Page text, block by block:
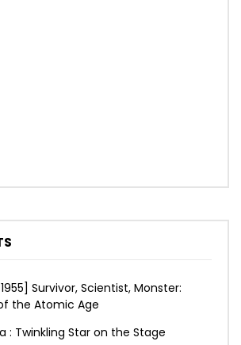
Survivor, Scientist, Monster:
the Atomic Age
: Twinkling Star on the Stage